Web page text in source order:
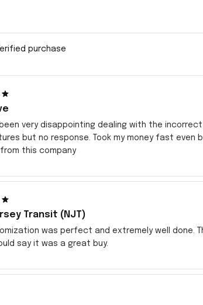
purchase
been very disappointing dealing with the
but no response. Took my money fast
this company
Transit (NJT)
was perfect and extremely well
say it was a great buy.